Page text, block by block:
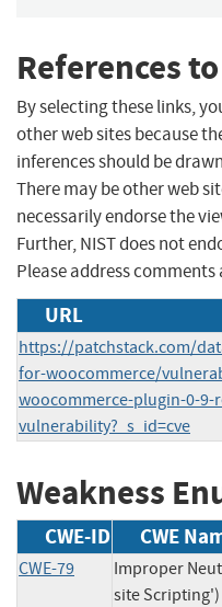
References
By selecting these links,
other web sites because
inferences should be
There may be other web
necessarily endorse the
Further, NIST does not
Please address
URL
https://patchstack.com/
for-woocommerce/
woocommerce-plugin-0-9-
vulnerability?_s_id=cve
Weakness
CWE-ID CWE
CWE-79
Improper
site Scripting')